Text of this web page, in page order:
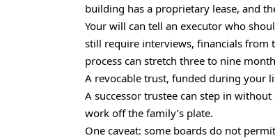
building has a proprietary lease, and
Your will can tell an executor who
still require interviews, financials from
process can stretch three to nine
A revocable trust, funded during your
A successor trustee can step in
work off the family’s plate.
One caveat: some boards do not